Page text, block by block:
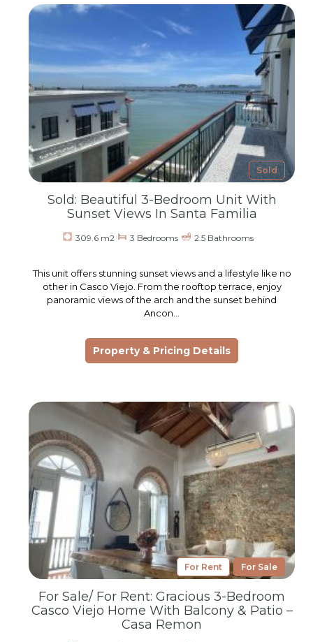
Sold
Sold: Beautiful 3-Bedroom Unit With
Sunset Views In Santa Familia
309.6 m2 3 Bedrooms 2.5 Bathrooms
This unit offers stunning sunset views and a lifestyle like no
other in Casco Viejo. From the rooftop terrace, enjoy
panoramic views of the arch and the sunset behind
Ancon…
Property & Pricing Details
For Rent For Sale
For Sale/ For Rent: Gracious 3-Bedroom
Casco Viejo Home With Balcony & Patio –
Casa Remon